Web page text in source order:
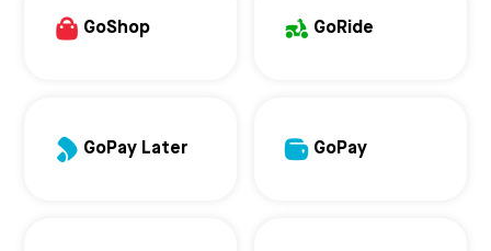
GoShop GoRide
GoPay Later GoPay